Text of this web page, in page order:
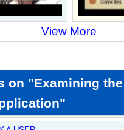
View More
on "Examining